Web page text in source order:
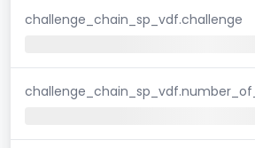
challenge_chain_sp_vdf.challenge